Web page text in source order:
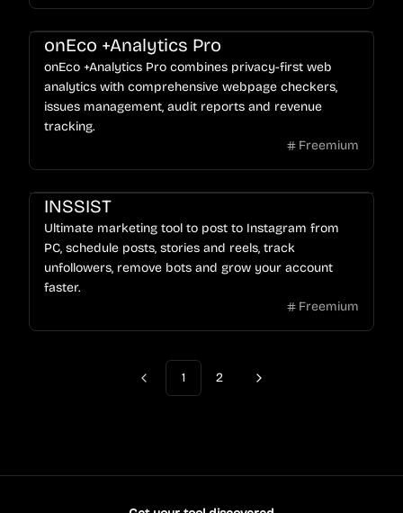
onEco +Analytics Pro
onEco +Analytics Pro combines privacy-first web
analytics with comprehensive webpage checkers,
issues management, audit reports and revenue
tracking.
Freemium
INSSIST
Ultimate marketing tool to post to Instagram from
PC, schedule posts, stories and reels, track
unfollowers, remove bots and grow your account
faster.
Freemium
Previous
1 2 Next